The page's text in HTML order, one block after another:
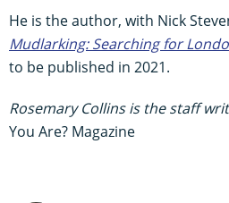
He is the author, with Nick
Mudlarking: Searching for
to be published in 2021.
Rosemary Collins is the staff
You Are? Magazine